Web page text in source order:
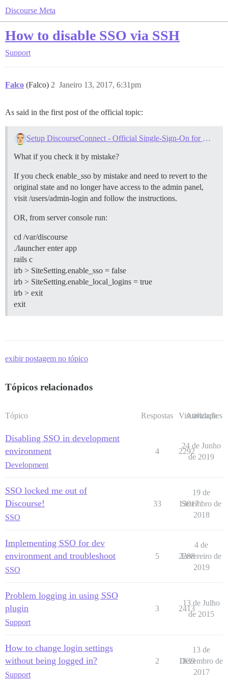
Discourse Meta
How to disable SSO via SSH
Support
Falco (Falco) Janeiro 13, 2017, 6:31pm
2
As said in the first post of the official topic:
Setup DiscourseConnect - Official Single-Sign-On for Discourse (sso)
What if you check it by mistake?
If you check enable_sso by mistake and need to revert to the
original state and no longer have access to the admin panel,
visit /users/admin-login and follow the instructions.
OR, from server console run:
cd /var/discourse
./launcher enter app
rails c
irb > SiteSetting.enable_sso = false
irb > SiteSetting.enable_local_logins = true
irb > exit
exit
exibir postagem no tópico
Tópicos relacionados
Tópico Respostas Visualizações
Atividade
Disabling SSO in development
environment
Development
4 2292
24 de Junho
de 2019
SSO locked me out of
Discourse!
SSO
33 13017
19 de
Setembro de
2018
Implementing SSO for dev
environment and troubleshoot
SSO
5 2288
4 de
Fevereiro de
2019
Problem logging in using SSO
plugin
Support
3 2413
13 de Julho
de 2015
How to change login settings
without being logged in?
Support
2 1839
13 de
Dezembro de
2017